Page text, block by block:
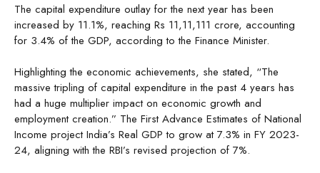
The capital expenditure outlay for the next year has been
increased by 11.1%, reaching Rs 11,11,111 crore, accounting
for 3.4% of the GDP, according to the Finance Minister.
Highlighting the economic achievements, she stated, “The
massive tripling of capital expenditure in the past 4 years has
had a huge multiplier impact on economic growth and
employment creation.” The First Advance Estimates of National
Income project India’s Real GDP to grow at 7.3% in FY 2023-
24, aligning with the RBI’s revised projection of 7%.